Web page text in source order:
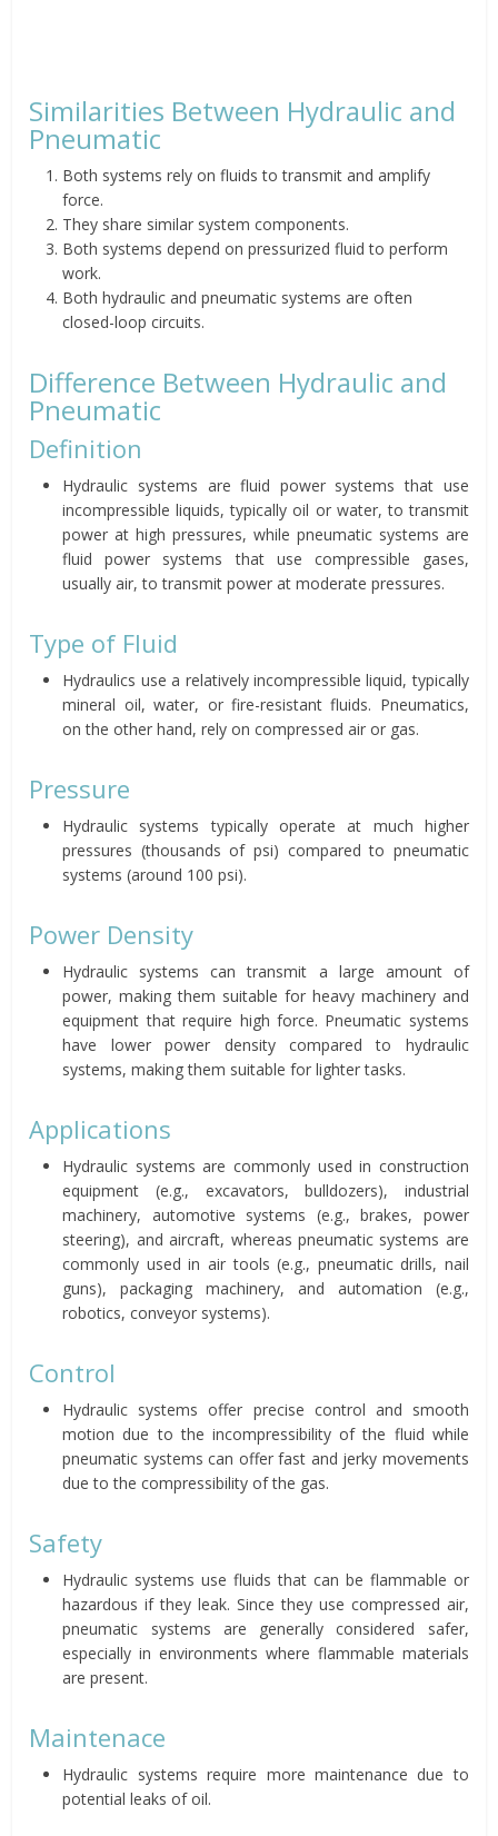
Similarities Between Hydraulic and
Pneumatic
Both systems rely on fluids to transmit and amplify
force.
They share similar system components.
Both systems depend on pressurized fluid to perform
work.
Both hydraulic and pneumatic systems are often
closed-loop circuits.
Difference Between Hydraulic and
Pneumatic
Definition
Hydraulic systems are fluid power systems that use
incompressible liquids, typically oil or water, to transmit
power at high pressures, while pneumatic systems are
fluid power systems that use compressible gases,
usually air, to transmit power at moderate pressures.
Type of Fluid
Hydraulics use a relatively incompressible liquid, typically
mineral oil, water, or fire-resistant fluids. Pneumatics,
on the other hand, rely on compressed air or gas.
Pressure
Hydraulic systems typically operate at much higher
pressures (thousands of psi) compared to pneumatic
systems (around 100 psi).
Power Density
Hydraulic systems can transmit a large amount of
power, making them suitable for heavy machinery and
equipment that require high force. Pneumatic systems
have lower power density compared to hydraulic
systems, making them suitable for lighter tasks.
Applications
Hydraulic systems are commonly used in construction
equipment (e.g., excavators, bulldozers), industrial
machinery, automotive systems (e.g., brakes, power
steering), and aircraft, whereas pneumatic systems are
commonly used in air tools (e.g., pneumatic drills, nail
guns), packaging machinery, and automation (e.g.,
robotics, conveyor systems).
Control
Hydraulic systems offer precise control and smooth
motion due to the incompressibility of the fluid while
pneumatic systems can offer fast and jerky movements
due to the compressibility of the gas.
Safety
Hydraulic systems use fluids that can be flammable or
hazardous if they leak. Since they use compressed air,
pneumatic systems are generally considered safer,
especially in environments where flammable materials
are present.
Maintenace
Hydraulic systems require more maintenance due to
potential leaks of oil.